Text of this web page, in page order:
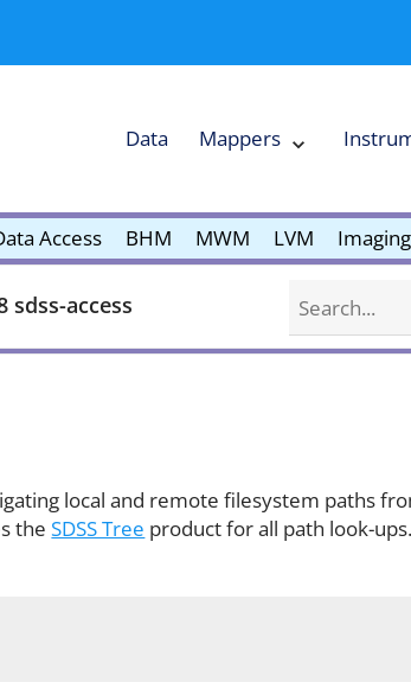
Data Mappers submenu
Access BHM MWM LVM Imaging
sdss-access
local and remote filesystem paths
theSDSS Tree product for all path look-ups.